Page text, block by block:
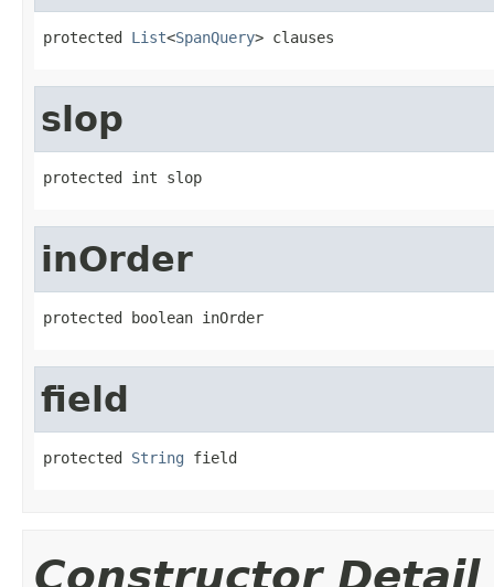
protected List<SpanQuery> clauses
slop
protected int slop
inOrder
protected boolean inOrder
field
protected String field
Constructor Detail